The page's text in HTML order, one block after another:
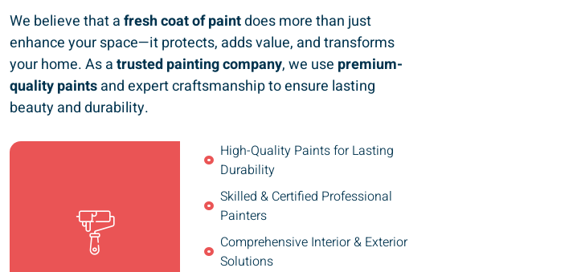
We believe that afresh coat of paintdoes more than just
enhance your space—it protects, adds value, and transforms
your home. As atrusted painting company, we use premium-
quality paintsand expert craftsmanship to ensure lasting
beauty and durability.
High-Quality Paints for Lasting
Durability
Skilled & Certified Professional
Painters
Comprehensive Interior & Exterior
Solutions